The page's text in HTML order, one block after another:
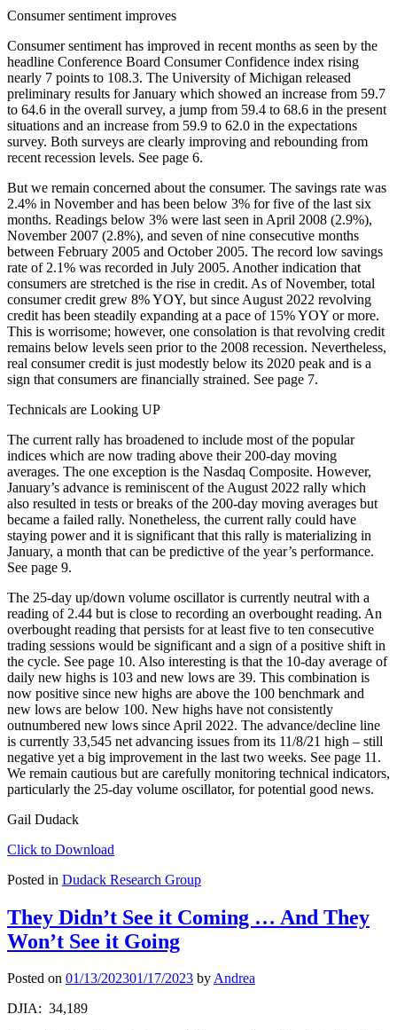
Consumer sentiment improves
Consumer sentiment has improved in recent months as seen by the
headline Conference Board Consumer Confidence index rising
nearly 7 points to 108.3. The University of Michigan released
preliminary results for January which showed an increase from 59.7
to 64.6 in the overall survey, a jump from 59.4 to 68.6 in the present
situations and an increase from 59.9 to 62.0 in the expectations
survey. Both surveys are clearly improving and rebounding from
recent recession levels. See page 6.
But we remain concerned about the consumer. The savings rate was
2.4% in November and has been below 3% for five of the last six
months. Readings below 3% were last seen in April 2008 (2.9%),
November 2007 (2.8%), and seven of nine consecutive months
between February 2005 and October 2005. The record low savings
rate of 2.1% was recorded in July 2005. Another indication that
consumers are stretched is the rise in credit. As of November, total
consumer credit grew 8% YOY, but since August 2022 revolving
credit has been steadily expanding at a pace of 15% YOY or more.
This is worrisome; however, one consolation is that revolving credit
remains below levels seen prior to the 2008 recession. Nevertheless,
real consumer credit is just modestly below its 2020 peak and is a
sign that consumers are financially strained. See page 7.
Technicals are Looking UP
The current rally has broadened to include most of the popular
indices which are now trading above their 200-day moving
averages. The one exception is the Nasdaq Composite. However,
January’s advance is reminiscent of the August 2022 rally which
also resulted in tests or breaks of the 200-day moving averages but
became a failed rally. Nonetheless, the current rally could have
staying power and it is significant that this rally is materializing in
January, a month that can be predictive of the year’s performance.
See page 9.
The 25-day up/down volume oscillator is currently neutral with a
reading of 2.44 but is close to recording an overbought reading. An
overbought reading that persists for at least five to ten consecutive
trading sessions would be significant and a sign of a positive shift in
the cycle. See page 10. Also interesting is that the 10-day average of
daily new highs is 103 and new lows are 39. This combination is
now positive since new highs are above the 100 benchmark and
new lows are below 100. New highs have not consistently
outnumbered new lows since April 2022. The advance/decline line
is currently 33,545 net advancing issues from its 11/8/21 high – still
negative yet a big improvement in the last two weeks. See page 11.
We remain cautious but are carefully monitoring technical indicators,
particularly the 25-day volume oscillator, for potential good news.
Gail Dudack
Click to Download
Posted in Dudack Research Group
They Didn’t See it Coming … And They
Won’t See it Going
Posted on 01/13/202301/17/2023 byAndrea
DJIA: 34,189